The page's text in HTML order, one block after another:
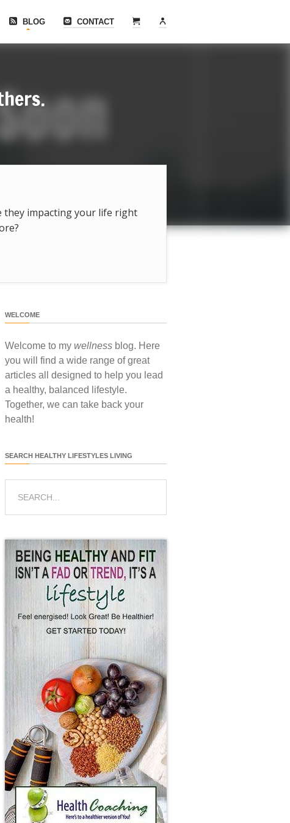
BLOG CONTACT
they impacting your life right
WELCOME
Welcome to my wellness blog. Here
you will find a wide range of great
articles all designed to help you lead
a healthy, balanced lifestyle.
Together, we can take back your
health!
SEARCH HEALTHY LIFESTYLES LIVING